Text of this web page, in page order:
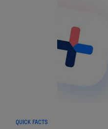
QUICK FACTS